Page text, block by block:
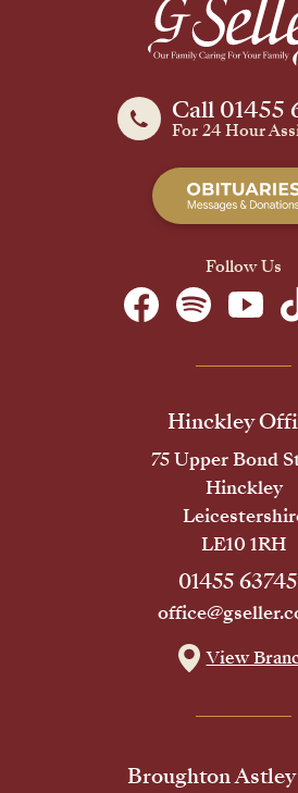
Call 01455
For 24 Hour
Follow Us
Hinckley
75 Upper Bond
Hinckley
LE10 1RH
01455
View
Broughton